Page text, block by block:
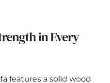
in Every
features a solid wood